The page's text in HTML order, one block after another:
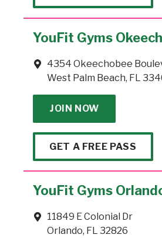
YouFit Gyms
4354 Okeechobee
West Palm Beach, FL
JOIN NOW
GET A FREE PASS
YouFit Gyms
11849 E Colonial Dr
Orlando, FL 32826